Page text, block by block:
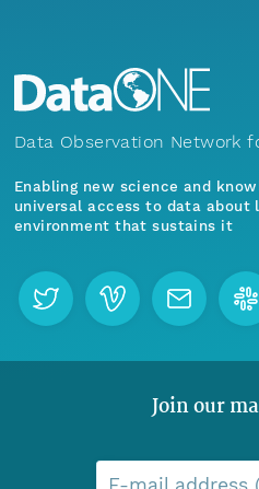
Data Observation Network
Enabling new science and
universal access to data about
environment that sustains it
Join our
E-mail address